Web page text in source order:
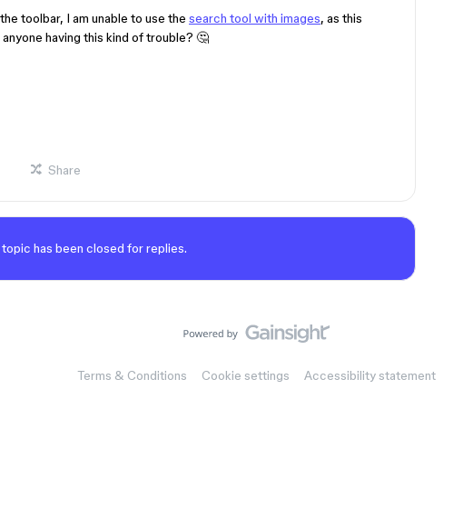
toolbar, I am unable to use the search tool with images, as this
having this kind of trouble? 🤔
Share
topic has been closed for replies.
Terms & Conditions Cookie settings Accessibility statement